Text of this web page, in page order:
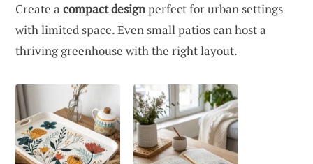
Create a compact designperfect for urban settings
with limited space. Even small patios can host a
thriving greenhouse with the right layout.